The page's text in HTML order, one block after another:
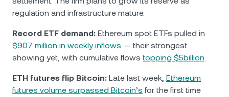
regulation and infrastructure mature.
Record ETF demand: Ethereum spot ETFs pulled in
$907 million in weekly inflows — their strongest
showing yet, with cumulative flows topping $5billion.
ETH futures flip Bitcoin: Late last week, Ethereum
futures volume surpassed Bitcoin’s for the first time